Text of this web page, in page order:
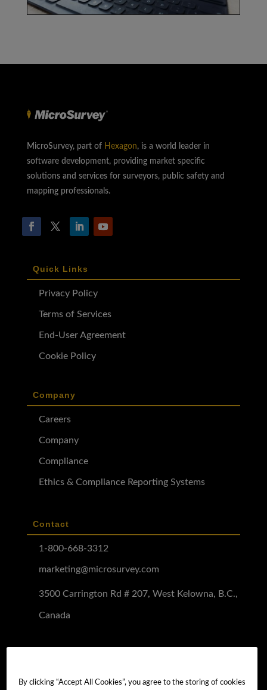
MicroSurvey, part of Hexagon, is a world leader in
software development, providing market specific
solutions and services for surveyors, public safety and
mapping professionals.
Quick Links
Privacy Policy
Terms of Services
End-User Agreement
Cookie Policy
Company
Careers
Company
Compliance
Ethics & Compliance Reporting Systems
Contact
1-800-668-3312
marketing@microsurvey.com
3500 Carrington Rd # 207, West Kelowna, B.C.,
Canada
Software Demo
By clicking “Accept All Cookies”, you agree to the storing of cookies